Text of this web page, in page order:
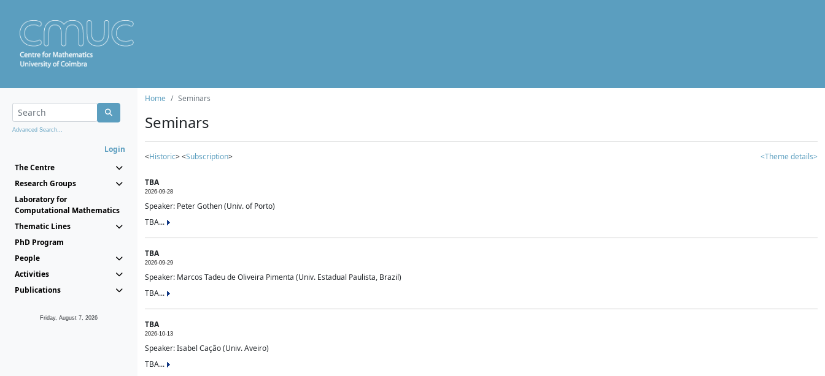
Advanced Search...
Login
The Centre
Research Groups
Laboratory for
Computational Mathematics
Thematic Lines
PhD Program
People
Activities
Publications
Friday, August 7, 2026
Home Seminars
Seminars
<Historic> <Subscription> <Theme details>
TBA
2026-09-28
Speaker: Peter Gothen (Univ. of Porto)
TBA...
TBA
2026-09-29
Speaker: Marcos Tadeu de Oliveira Pimenta (Univ. Estadual Paulista, Brazil)
TBA...
TBA
2026-10-13
Speaker: Isabel Cação (Univ. Aveiro)
TBA...